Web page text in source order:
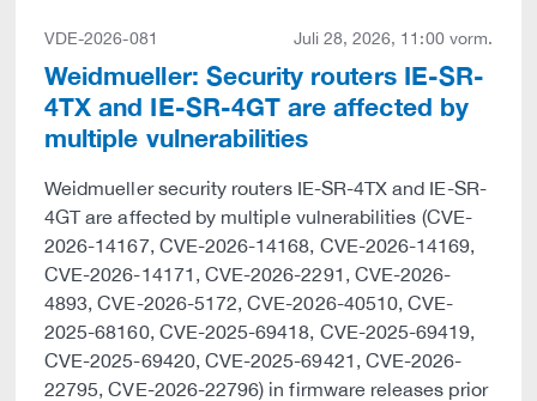
VDE-2026-081 Juli 28, 2026, 11:00 vorm.
Weidmueller: Security routers IE-SR-
4TX and IE-SR-4GT are affected by
multiple vulnerabilities
Weidmueller security routers IE-SR-4TX and IE-SR-
4GT are affected by multiple vulnerabilities (CVE-
2026-14167, CVE-2026-14168, CVE-2026-14169,
CVE-2026-14171, CVE-2026-2291, CVE-2026-
4893, CVE-2026-5172, CVE-2026-40510, CVE-
2025-68160, CVE-2025-69418, CVE-2025-69419,
CVE-2025-69420, CVE-2025-69421, CVE-2026-
22795, CVE-2026-22796) in firmware releases prior